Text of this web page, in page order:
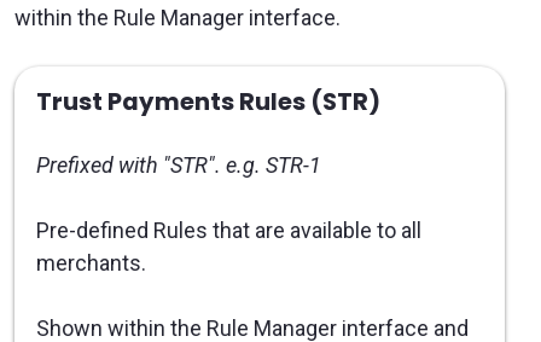
within the Rule Manager interface.
Trust Payments Rules (STR)
Prefixed with "STR". e.g. STR-1
Pre-defined Rules that are available to all
merchants.
Shown within the Rule Manager interface and